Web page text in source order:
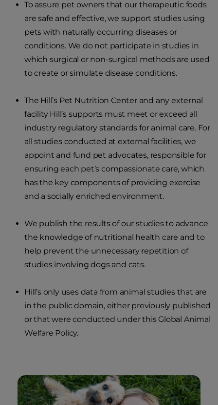
To assure pet owners that our therapeutic foods
are safe and effective, we support studies using
pets with naturally occurring diseases or
conditions. We do not participate in studies in
which surgical or non-surgical methods are used
to create or simulate disease conditions.
The Hill’s Pet Nutrition Center and any external
facility Hill’s supports must meet or exceed all
industry regulatory standards for animal care. For
all studies conducted at external facilities, we
appoint and fund pet advocates, responsible for
ensuring each pet’s compassionate care, which
has the key components of providing exercise
and a socially enriched environment.
We publish the results of our studies to advance
the knowledge of nutritional health care and to
help prevent the unnecessary repetition of
studies involving dogs and cats.
Hill’s only uses data from animal studies that are
in the public domain, either previously published
or that were conducted under this Global Animal
Welfare Policy.